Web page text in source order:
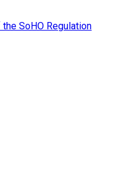
the SoHO Regulation